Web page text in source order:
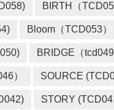
BIRTH（
Bloom（TCD053）
BRIDGE（tcd049
） SOURCE
STORY